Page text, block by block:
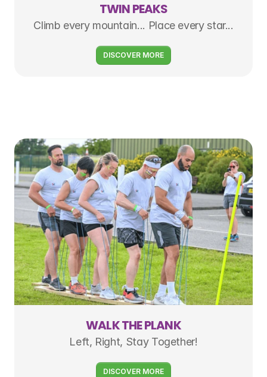
TWIN PEAKS
Climb every mountain... Place every star...
DISCOVER MORE
WALK THE PLANK
Left, Right, Stay Together!
DISCOVER MORE